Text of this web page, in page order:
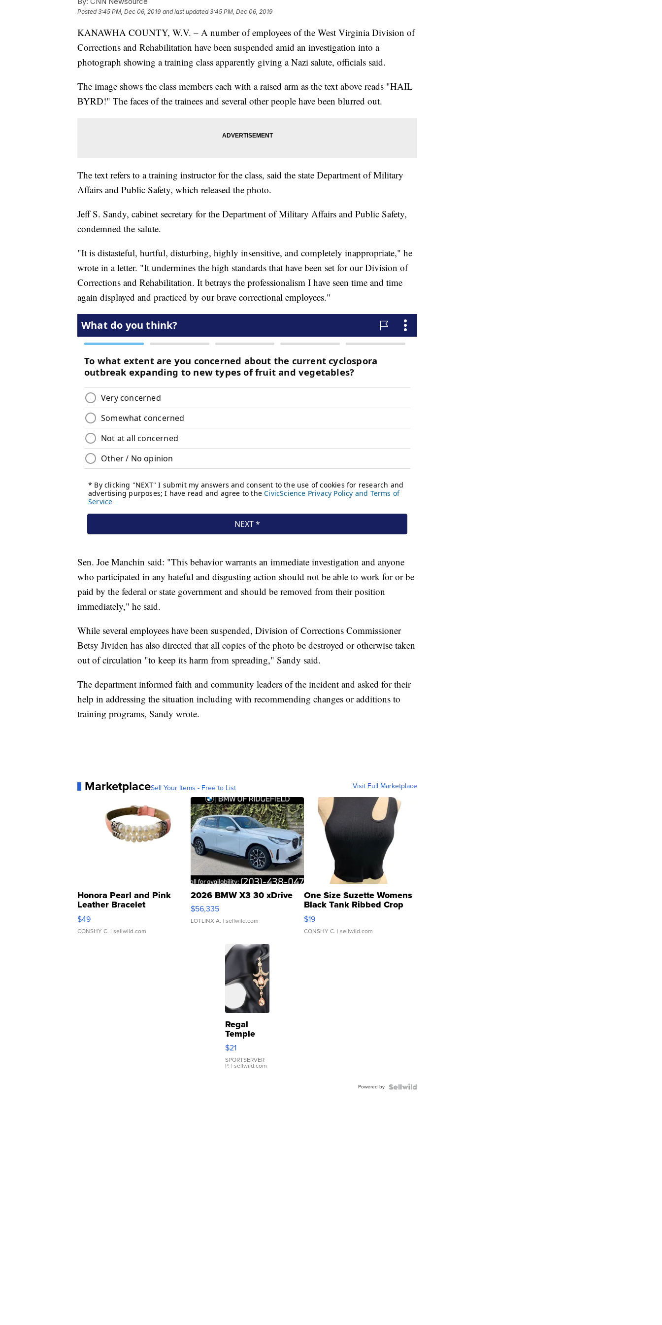
Posted3:45 PM, Dec 06, 2019 and last updated 3:45 PM, Dec 06, 2019
KANAWHA COUNTY, W.V. – A number of employees of the West Virginia Division of
Corrections and Rehabilitation have been suspended amid an investigation into a
photograph showing a training class apparently giving a Nazi salute, officials said.
The image shows the class members each with a raised arm as the text above reads "HAIL
BYRD!" The faces of the trainees and several other people have been blurred out.
The text refers to a training instructor for the class, said the state Department of Military
Affairs and Public Safety, which released the photo.
Jeff S. Sandy, cabinet secretary for the Department of Military Affairs and Public Safety,
condemned the salute.
"It is distasteful, hurtful, disturbing, highly insensitive, and completely inappropriate," he
wrote in a letter. "It undermines the high standards that have been set for our Division of
Corrections and Rehabilitation. It betrays the professionalism I have seen time and time
again displayed and practiced by our brave correctional employees."
Sen. Joe Manchin said: "This behavior warrants an immediate investigation and anyone
who participated in any hateful and disgusting action should not be able to work for or be
paid by the federal or state government and should be removed from their position
immediately," he said.
While several employees have been suspended, Division of Corrections Commissioner
Betsy Jividen has also directed that all copies of the photo be destroyed or otherwise taken
out of circulation "to keep its harm from spreading," Sandy said.
The department informed faith and community leaders of the incident and asked for their
help in addressing the situation including with recommending changes or additions to
training programs, Sandy wrote.
MarketplaceSell Your Items - Free to List Visit Full Marketplace
Honora Pearl and Pink
Leather Bracelet
Adjustable Buckle Clo...
$49
CONSHY C. | sellwild.com
2026 BMW X3 30 xDrive
$56,335
LOTLINX A. | sellwild.com
One Size Suzette Womens
Black Tank Ribbed Crop
Asymmetrical ...
$19
CONSHY C. | sellwild.com
Regal
Temple
Droplet
Earrings
$21
SPORTSERVER
P. | sellwild.com
Powered by